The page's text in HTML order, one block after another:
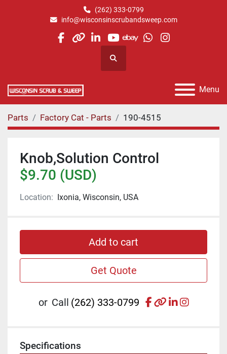
(262) 333-0799
info@wisconsinscrubandsweep.com
facebook
otherlinkedin
youtube
ebaywhatsapp
instagram
Search
Menu
Parts Factory Cat - Parts 190-4515
Knob,Solution Control
$9.70 (USD)
Location: Ixonia, Wisconsin, USA
Add to cart
Get Quote
or Call (262) 333-0799 facebook
otherlinkedin
Specifications